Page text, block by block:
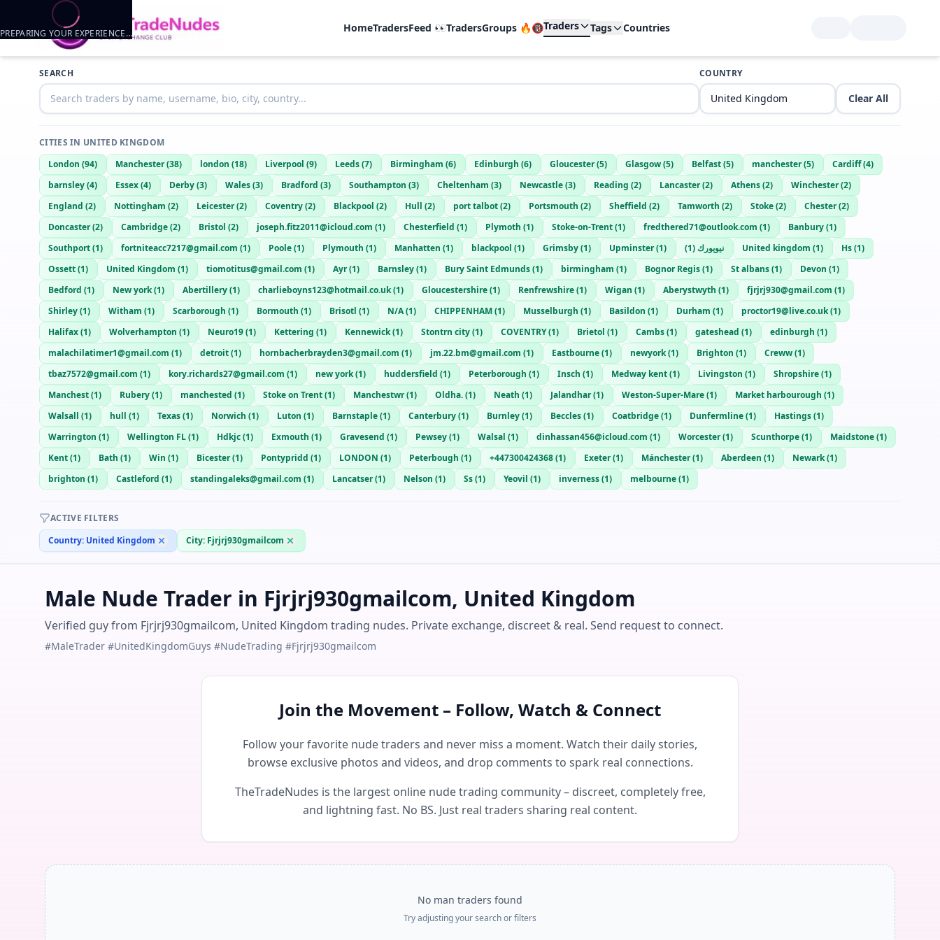
HomeTradersFeed 👀TradersGroups 🔥🔞Traders Tags Countries
SEARCH COUNTRY
Clear All
CITIES IN UNITED KINGDOM
London (94) Manchester(38) london (18) Liverpool (9) Leeds(7) Birmingham (6) Edinburgh (6) Gloucester(5) Glasgow(5) Belfast(5) manchester(5) Cardiff(4)
barnsley(4) Essex(4) Derby(3) Wales(3) Bradford (3) Southampton (3) Cheltenham (3) Newcastle(3) Reading (2) Lancaster(2) Athens(2) Winchester(2)
England (2) Nottingham (2) Leicester(2) Coventry(2) Blackpool (2) Hull (2) port talbot(2) Portsmouth (2) Sheffield (2) Tamworth (2) Stoke(2) Chester(2)
Doncaster(2) Cambridge(2) Bristol (2) joseph.fitz2011@icloud.com (1) Chesterfield (1) Plymoth (1) Stoke-on-Trent(1) fredthered71@outlook.com (1) Banbury(1)
Southport(1) fortniteacc7217@gmail.com (1) Poole(1) Plymouth (1) Manhatten (1) blackpool (1) Grimsby(1) Upminster(1) نيويورك (
1
) United kingdom (1) Hs(1)
Ossett(1) United Kingdom (1) tiomotitus@gmail.com (1) Ayr(1) Barnsley(1) Bury Saint Edmunds(1) birmingham (1) Bognor Regis(1) St albans(1) Devon (1)
Bedford (1) New york(1) Abertillery(1) charlieboyns123@hotmail.co.uk(1) Gloucestershire(1) Renfrewshire(1) Wigan (1) Aberystwyth (1) fjrjrj930@gmail.com (1)
Shirley(1) Witham (1) Scarborough (1) Bormouth (1) Brisotl (1) N/A(1) CHIPPENHAM(1) Musselburgh (1) Basildon (1) Durham (1) proctor19@live.co.uk(1)
Halifax(1) Wolverhampton (1) Neuro19(1) Kettering (1) Kennewick(1) Stontrn city(1) COVENTRY(1) Brietol (1) Cambs(1) gateshead (1) edinburgh (1)
malachilatimer1@gmail.com (1) detroit(1) hornbacherbrayden3@gmail.com (1) jm.22.bm@gmail.com (1) Eastbourne(1) newyork(1) Brighton (1) Creww(1)
tbaz7572@gmail.com (1) kory.richards27@gmail.com (1) new york(1) huddersfield (1) Peterborough (1) Insch (1) Medway kent(1) Livingston (1) Shropshire(1)
Manchest(1) Rubery(1) manchested (1) Stoke on Trent(1) Manchestwr(1) Oldha.(1) Neath (1) Jalandhar(1) Weston-Super-Mare(1) Market harbourough (1)
Walsall (1) hull (1) Texas(1) Norwich (1) Luton (1) Barnstaple(1) Canterbury(1) Burnley(1) Beccles(1) Coatbridge(1) Dunfermline(1) Hastings(1)
Warrington (1) Wellington FL(1) Hdkjc(1) Exmouth (1) Gravesend (1) Pewsey(1) Walsal (1) dinhassan456@icloud.com (1) Worcester(1) Scunthorpe(1) Maidstone(1)
Kent(1) Bath (1) Win (1) Bicester(1) Pontypridd (1) LONDON (1) Peterbough (1) +447300424368(1) Exeter(1) Mánchester(1) Aberdeen (1) Newark(1)
brighton (1) Castleford (1) standingaleks@gmail.com (1) Lancatser(1) Nelson (1) Ss(1) Yeovil (1) inverness(1) melbourne(1)
ACTIVE FILTERS
Country: United Kingdom City: Fjrjrj930gmailcom
Male Nude Trader in Fjrjrj930gmailcom, United Kingdom
Verified guy from Fjrjrj930gmailcom, United Kingdom trading nudes. Private exchange, discreet & real. Send request to connect.
#MaleTrader #UnitedKingdomGuys #NudeTrading #Fjrjrj930gmailcom
Join the Movement – Follow, Watch & Connect
Follow your favorite nude traders and never miss a moment. Watch their daily stories,
browse exclusive photos and videos, and drop comments to spark real connections.
TheTradeNudes is the largest online nude trading community – discreet, completely free,
and lightning fast. No BS. Just real traders sharing real content.
No man traders found
Try adjusting your search or filters
PREPARING YOUR EXPERIENCE…